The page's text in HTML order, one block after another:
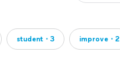
student・3 improve・2